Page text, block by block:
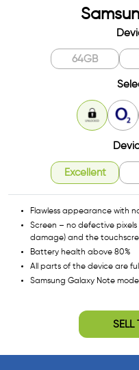
64GB
Unlocked
O2
Excellent
Flawless appearance with
Screen – no defective
damage) and the
Battery health above 80%
All parts of the device are
Samsung Galaxy Note
SELL